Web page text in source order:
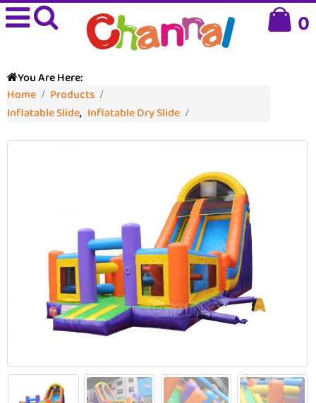
0
You Are Here:
Home
Products
Inflatable Slide, Inflatable Dry Slide